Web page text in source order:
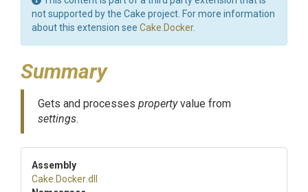
not supported by the Cake project. For more information
about this extension see Cake.Docker.
Summary
Gets and processes propertyvalue from
settings.
Assembly
Cake .Docker.dll